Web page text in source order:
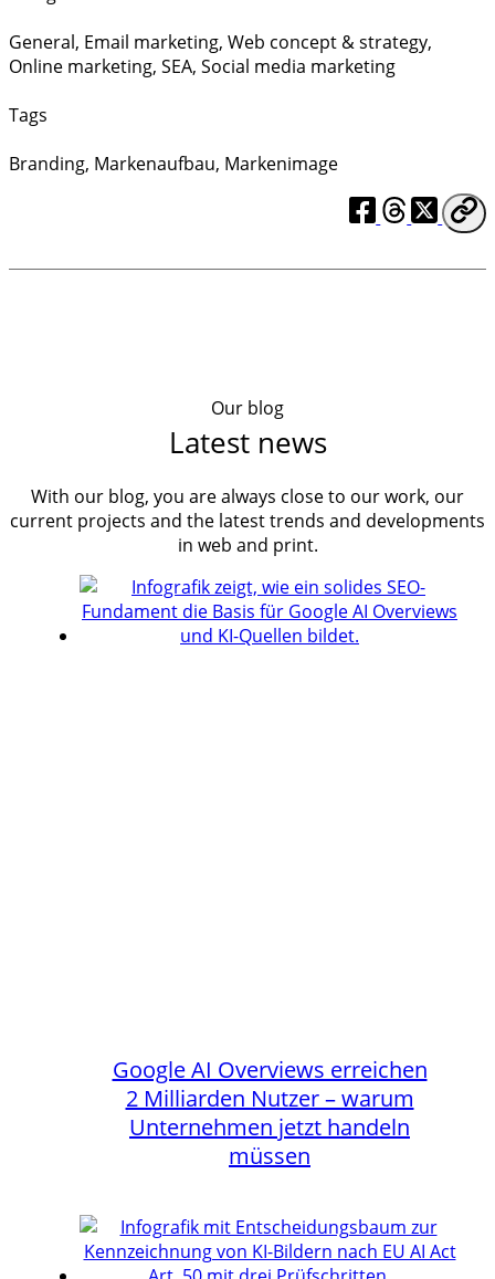
General, Email marketing, Web concept & strategy,
Online marketing, SEA, Social media marketing
Tags
Branding, Markenaufbau, Markenimage
Our blog
Latest news
With our blog, you are always close to our work, our
current projects and the latest trends and developments
in web and print.
Google AI Overviews erreichen
2 Milliarden Nutzer – warum
Unternehmen jetzt handeln
müssen